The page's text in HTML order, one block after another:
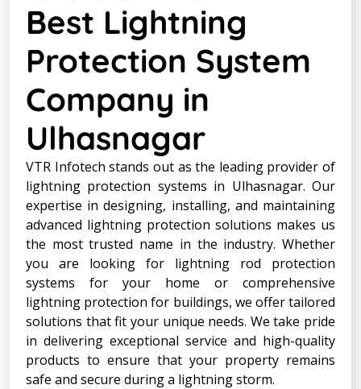
Best Lightning
Protection System
Company in
Ulhasnagar
VTR Infotech stands out as the leading provider of
lightning protection systems in Ulhasnagar. Our
expertise in designing, installing, and maintaining
advanced lightning protection solutions makes us
the most trusted name in the industry. Whether
you are looking for lightning rod protection
systems for your home or comprehensive
lightning protection for buildings, we offer tailored
solutions that fit your unique needs. We take pride
in delivering exceptional service and high-quality
products to ensure that your property remains
safe and secure during a lightning storm.